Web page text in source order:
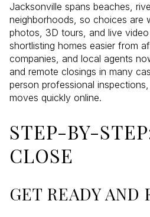
Jacksonville spans beaches,
neighborhoods, so choices are
photos, 3D tours, and live
shortlisting homes easier from
companies, and local agents
and remote closings in many
person professional
moves quickly online.
STEP-BY-
CLOSE
GET READY AND